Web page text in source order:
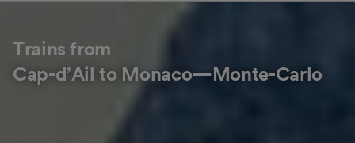
Trains from
Cap-d’Ail to Monaco—Monte-Carlo